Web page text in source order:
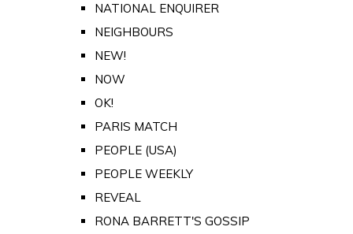
NATIONAL ENQUIRER
NEIGHBOURS
NEW!
NOW
OK!
PARIS MATCH
PEOPLE (USA)
PEOPLE WEEKLY
REVEAL
RONA BARRETT'S GOSSIP